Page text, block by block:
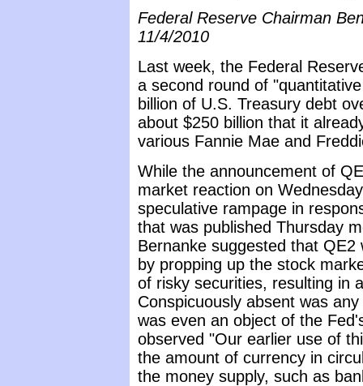
Federal Reserve Chairman
11/4/2010
Last week, the Federal
a second round of
billion of U.S. Treasury debt
about $250 billion that it
various Fannie Mae and
While the announcement of
market reaction on
speculative rampage in
that was published Thursday
Bernanke suggested that
by propping up the stock
of risky securities, resulting in
Conspicuously absent was
was even an object of the
observed "Our earlier use of
the amount of currency in
the money supply, such as